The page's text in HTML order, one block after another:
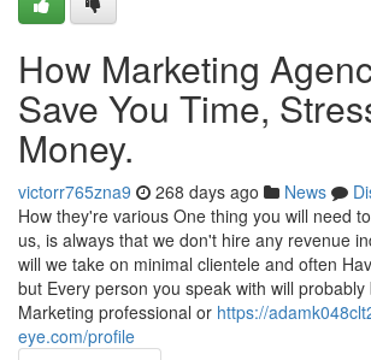
How Marketing
Save You Time,
Money.
victorr765zna9 268 days ago News
How they're various One thing you will need
us, is always that we don't hire any revenue
will we take on minimal clientele and often
but Every person you speak with will
Marketing professional or https://
eye.com/profile